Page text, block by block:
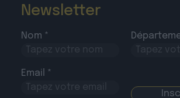
Newsletter
Nom *
Email *